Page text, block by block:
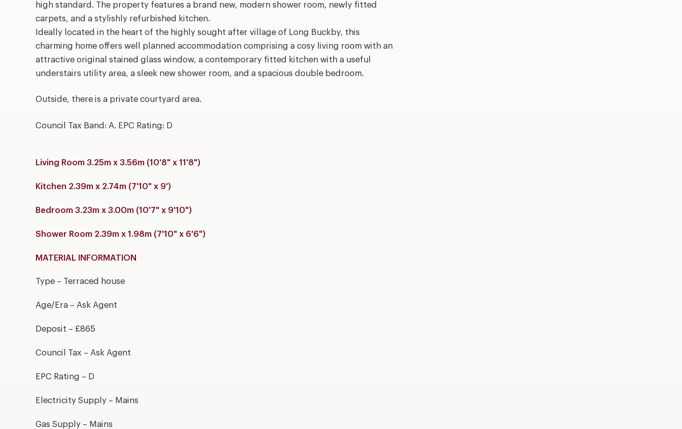
high standard. The property features a brand new, modern shower room, newly fitted
carpets, and a stylishly refurbished kitchen.
Ideally located in the heart of the highly sought after village of Long Buckby, this
charming home offers well planned accommodation comprising a cosy living room with an
attractive original stained glass window, a contemporary fitted kitchen with a useful
understairs utility area, a sleek new shower room, and a spacious double bedroom.
Outside, there is a private courtyard area.
Council Tax Band: A. EPC Rating: D
Living Room 3.25m x 3.56m (10'8" x 11'8")
Kitchen 2.39m x 2.74m (7'10" x 9')
Bedroom 3.23m x 3.00m (10'7" x 9'10")
Shower Room 2.39m x 1.98m (7'10" x 6'6")
MATERIAL INFORMATION
Type – Terraced house
Age/Era – Ask Agent
Deposit – £865
Council Tax – Ask Agent
EPC Rating – D
Electricity Supply – Mains
Gas Supply – Mains